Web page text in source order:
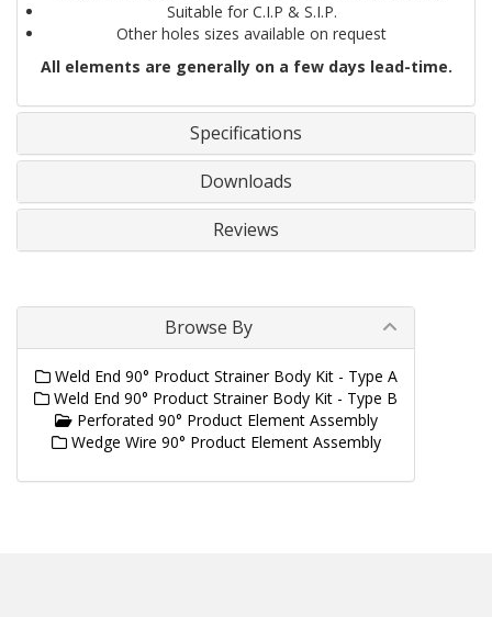
Suitable for C.I.P & S.I.P.
Other holes sizes available on request
All elements are generally on a few days lead-time.
Specifications
Downloads
Reviews
Browse By
Weld End 90° Product Strainer Body Kit - Type A
Weld End 90° Product Strainer Body Kit - Type B
Perforated 90° Product Element Assembly
Wedge Wire 90° Product Element Assembly